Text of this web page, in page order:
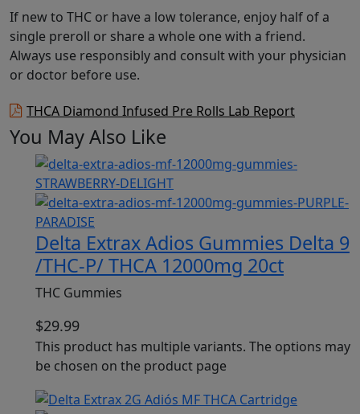
If new to THC or have a low tolerance, enjoy half of a
single preroll or share a whole one with a friend.
Always use responsibly and consult with your physician
or doctor before use.
THCA Diamond Infused Pre Rolls Lab Report
You May Also Like
Delta Extrax Adios Gummies Delta 9
/THC-P/ THCA 12000mg 20ct
THC Gummies
$29.99
This product has multiple variants. The options may
be chosen on the product page